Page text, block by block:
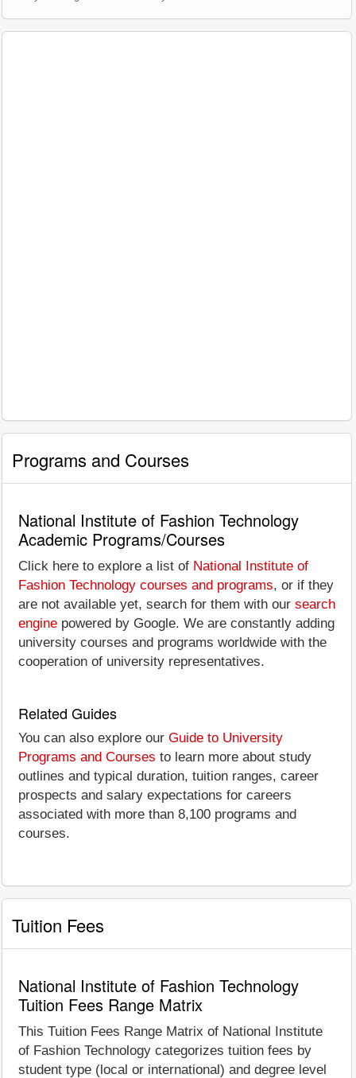
Programs and Courses
National Institute of Fashion Technology
Academic Programs/Courses
Click here to explore a list of National Institute of
Fashion Technology courses and programs, or if they
are not available yet, search for them with our search
engine powered by Google. We are constantly adding
university courses and programs worldwide with the
cooperation of university representatives.
Related Guides
You can also explore our Guide to University
Programs and Courses to learn more about study
outlines and typical duration, tuition ranges, career
prospects and salary expectations for careers
associated with more than 8,100 programs and
courses.
Tuition Fees
National Institute of Fashion Technology
Tuition Fees Range Matrix
This Tuition Fees Range Matrix of National Institute
of Fashion Technology categorizes tuition fees by
student type (local or international) and degree level